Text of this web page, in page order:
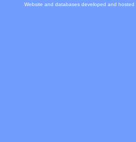
Website and databases developed and